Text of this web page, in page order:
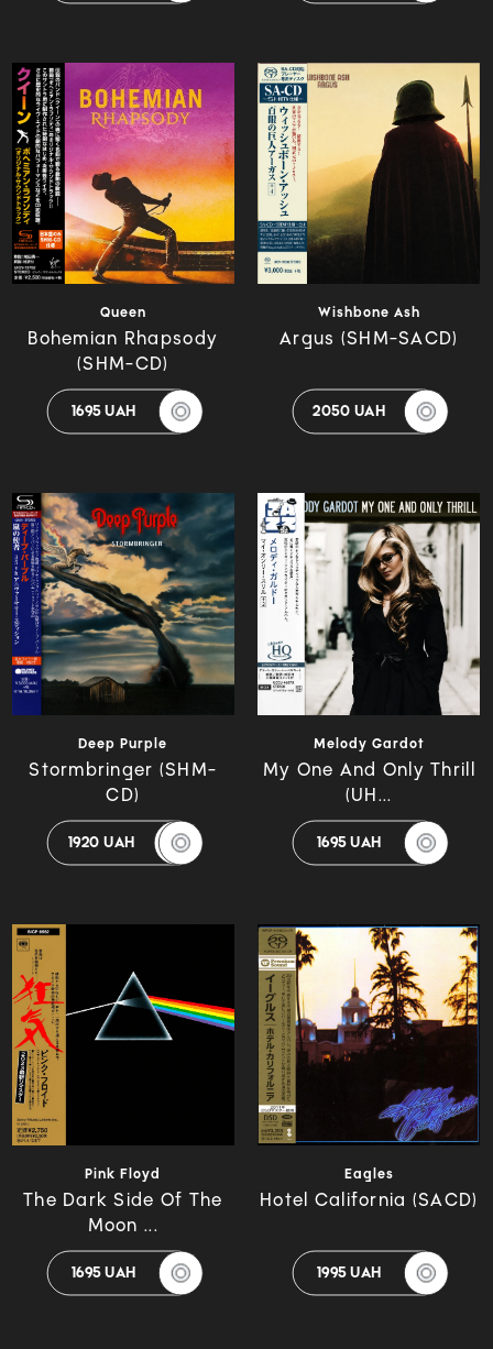
Queen
Bohemian Rhapsody
(SHM-CD)
1695 UAH
Wishbone Ash
Argus (SHM-SACD)
2050 UAH
Deep Purple
Stormbringer (SHM-
CD)
1920 UAH
Melody Gardot
My One And Only Thrill
(UH...
1695 UAH
Pink Floyd
The Dark Side Of The
Moon ...
1695 UAH
Eagles
Hotel California (SACD)
1995 UAH